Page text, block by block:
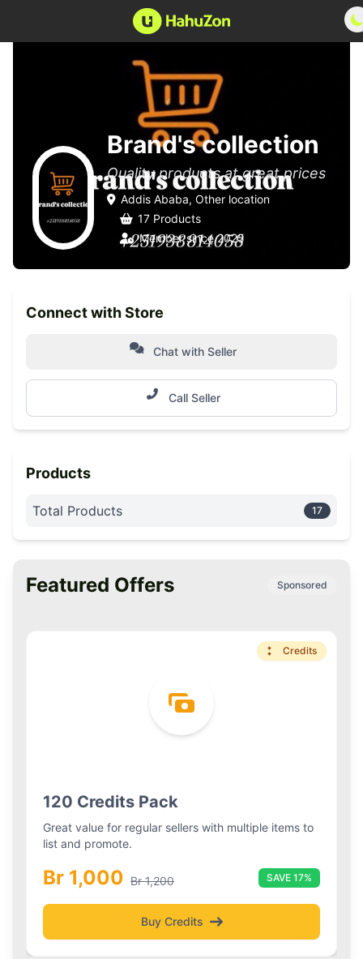
Brand's collection
Quality products at great prices
Addis Ababa, Other location
17 Products
Member since 2025
Connect with Store
Chat with Seller
Call Seller
Products
Total Products 17
Featured Offers Sponsored
Premium
Silver Boost Package
Boost your listings visibility with 3 boosted slots and
daily refreshes for 2 weeks.
Br 1,000 30-day plan
Get Boost
Credits
120 Credits Pack
Great value for regular sellers with multiple items to
list and promote.
Br 1,000 Br 1,200 SAVE 17%
Buy Credits